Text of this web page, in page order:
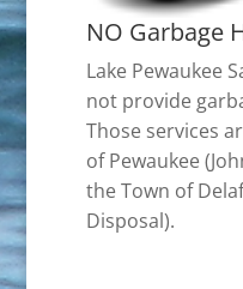
NO Garbage
Lake Pewaukee
not provide
Those services
of Pewaukee
the Town of
Disposal).